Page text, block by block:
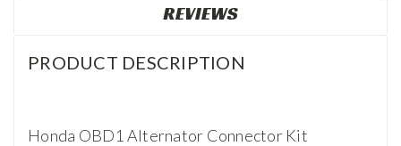
REVIEWS
PRODUCT DESCRIPTION
Honda OBD1 Alternator Connector Kit